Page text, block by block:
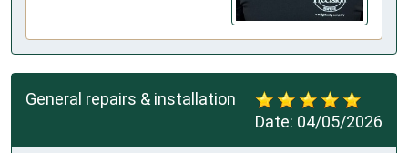
Date: 04/05/2026
General repairs & installation